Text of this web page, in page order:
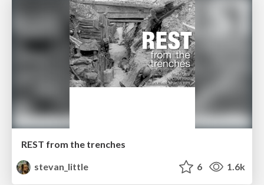
REST from the trenches
stevan_little
6 1.6k